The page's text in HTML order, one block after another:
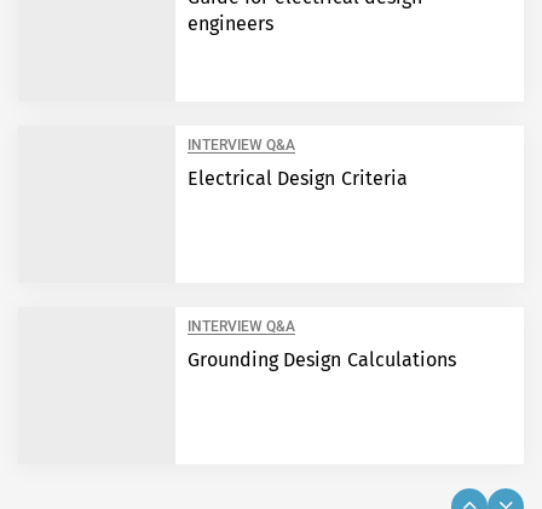
engineers
INTERVIEW Q&A
Electrical Design Criteria
INTERVIEW Q&A
Grounding Design Calculations